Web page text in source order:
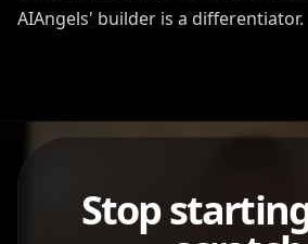
AIAngels' builder is a differentiator.
Stop